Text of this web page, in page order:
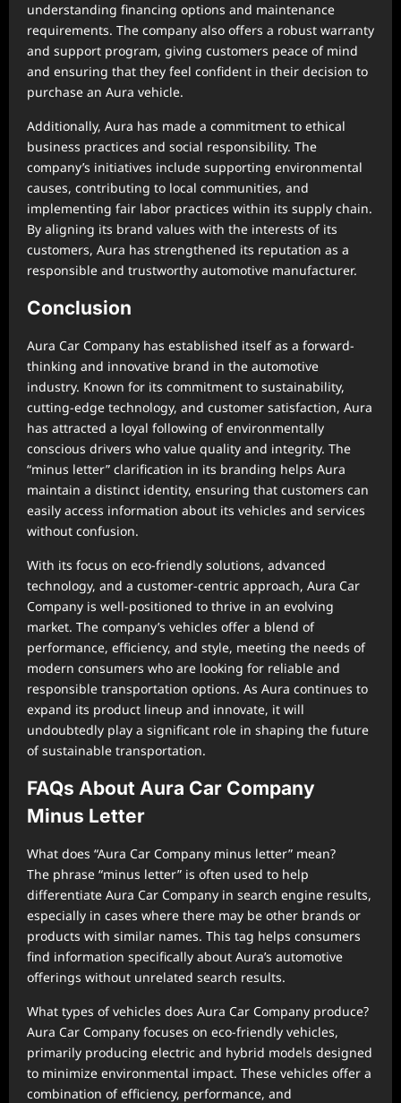
understanding financing options and maintenance
requirements. The company also offers a robust warranty
and support program, giving customers peace of mind
and ensuring that they feel confident in their decision to
purchase an Aura vehicle.
Additionally, Aura has made a commitment to ethical
business practices and social responsibility. The
company’s initiatives include supporting environmental
causes, contributing to local communities, and
implementing fair labor practices within its supply chain.
By aligning its brand values with the interests of its
customers, Aura has strengthened its reputation as a
responsible and trustworthy automotive manufacturer.
Conclusion
Aura Car Company has established itself as a forward-
thinking and innovative brand in the automotive
industry. Known for its commitment to sustainability,
cutting-edge technology, and customer satisfaction, Aura
has attracted a loyal following of environmentally
conscious drivers who value quality and integrity. The
“minus letter” clarification in its branding helps Aura
maintain a distinct identity, ensuring that customers can
easily access information about its vehicles and services
without confusion.
With its focus on eco-friendly solutions, advanced
technology, and a customer-centric approach, Aura Car
Company is well-positioned to thrive in an evolving
market. The company’s vehicles offer a blend of
performance, efficiency, and style, meeting the needs of
modern consumers who are looking for reliable and
responsible transportation options. As Aura continues to
expand its product lineup and innovate, it will
undoubtedly play a significant role in shaping the future
of sustainable transportation.
FAQs About Aura Car Company
Minus Letter
What does “Aura Car Company minus letter” mean?
The phrase “minus letter” is often used to help
differentiate Aura Car Company in search engine results,
especially in cases where there may be other brands or
products with similar names. This tag helps consumers
find information specifically about Aura’s automotive
offerings without unrelated search results.
What types of vehicles does Aura Car Company produce?
Aura Car Company focuses on eco-friendly vehicles,
primarily producing electric and hybrid models designed
to minimize environmental impact. These vehicles offer a
combination of efficiency, performance, and